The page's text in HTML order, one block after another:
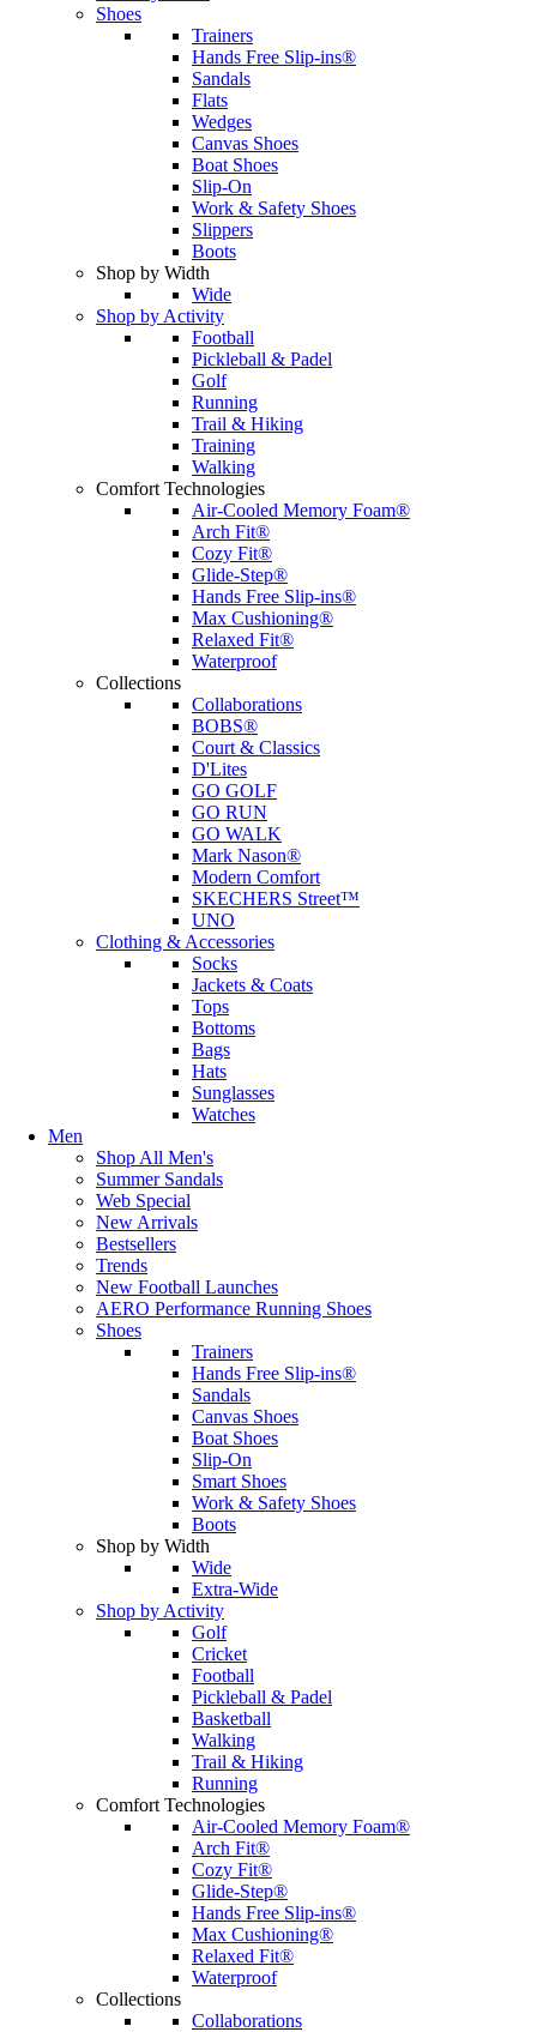
Shoes
Trainers
Hands Free Slip-ins®
Sandals
Flats
Wedges
Canvas Shoes
Boat Shoes
Slip-On
Work & Safety Shoes
Slippers
Boots
Shop by Width
Wide
Shop by Activity
Football
Pickleball & Padel
Golf
Running
Trail & Hiking
Training
Walking
Comfort Technologies
Air-Cooled Memory Foam®
Arch Fit®
Cozy Fit®
Glide-Step®
Hands Free Slip-ins®
Max Cushioning®
Relaxed Fit®
Waterproof
Collections
Collaborations
BOBS®
Court & Classics
D'Lites
GO GOLF
GO RUN
GO WALK
Mark Nason®
Modern Comfort
SKECHERS Street™
UNO
Clothing & Accessories
Socks
Jackets & Coats
Tops
Bottoms
Bags
Hats
Sunglasses
Watches
Men
Shop All Men's
Summer Sandals
Web Special
New Arrivals
Bestsellers
Trends
New Football Launches
AERO Performance Running Shoes
Shoes
Trainers
Hands Free Slip-ins®
Sandals
Canvas Shoes
Boat Shoes
Slip-On
Smart Shoes
Work & Safety Shoes
Boots
Shop by Width
Wide
Extra-Wide
Shop by Activity
Golf
Cricket
Football
Pickleball & Padel
Basketball
Walking
Trail & Hiking
Running
Comfort Technologies
Air-Cooled Memory Foam®
Arch Fit®
Cozy Fit®
Glide-Step®
Hands Free Slip-ins®
Max Cushioning®
Relaxed Fit®
Waterproof
Collections
Collaborations